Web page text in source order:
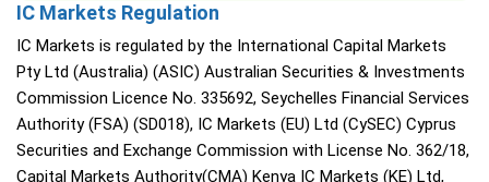
IC Markets Regulation
IC Markets is regulated by the International Capital Markets
Pty Ltd (Australia) (ASIC) Australian Securities & Investments
Commission Licence No. 335692, Seychelles Financial Services
Authority (FSA) (SD018), IC Markets (EU) Ltd (CySEC) Cyprus
Securities and Exchange Commission with License No. 362/18,
Capital Markets Authority(CMA) Kenya IC Markets (KE) Ltd,